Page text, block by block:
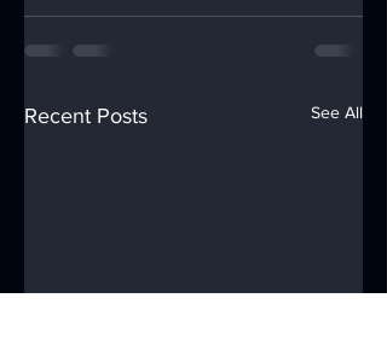
Recent Posts See All